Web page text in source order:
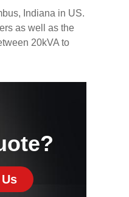
Indiana in US.
as well as the
20kVA to